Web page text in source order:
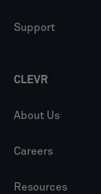
Support
CLEVR
About Us
Careers
Resources